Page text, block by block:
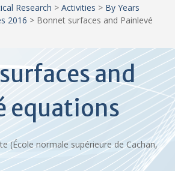
Research > Activities > By Years
2016 > Bonnet surfaces and Painlevé
and
equations
(École normale supérieure de Cachan,